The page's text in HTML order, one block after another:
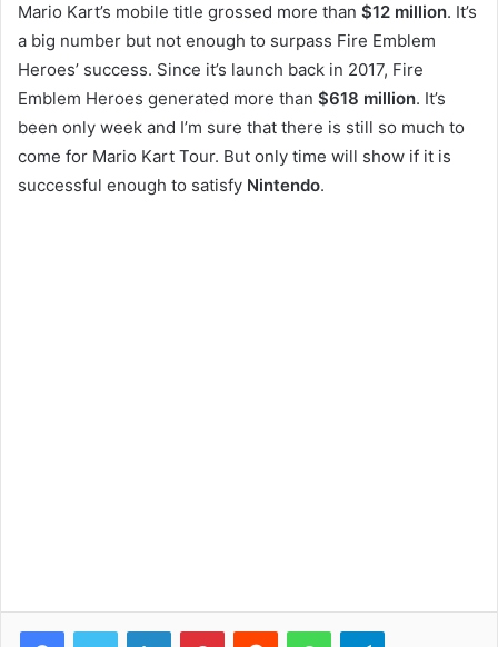
Mario Kart’s mobile title grossed more than $12 million. It’s
a big number but not enough to surpass Fire Emblem
Heroes’ success. Since it’s launch back in 2017, Fire
Emblem Heroes generated more than $618 million. It’s
been only week and I’m sure that there is still so much to
come for Mario Kart Tour. But only time will show if it is
successful enough to satisfy Nintendo.